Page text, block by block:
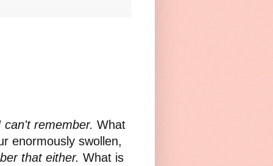
can't remember. What
enormously swollen,
that either. What is